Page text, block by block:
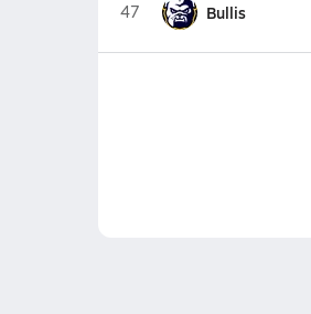
47 Bullis